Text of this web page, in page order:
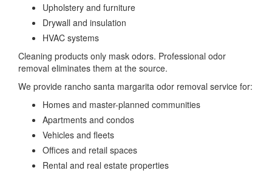
Upholstery and furniture
Drywall and insulation
HVAC systems
Cleaning products only mask odors. Professional odor
removal eliminates them at the source.
We provide rancho santa margarita odor removal service for:
Homes and master-planned communities
Apartments and condos
Vehicles and fleets
Offices and retail spaces
Rental and real estate properties